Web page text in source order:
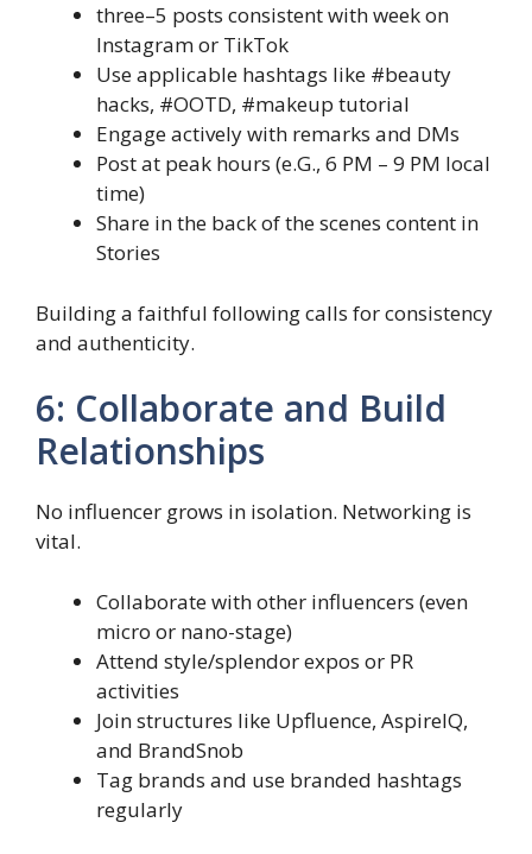
three–5 posts consistent with week on
Instagram or TikTok
Use applicable hashtags like #beauty
hacks, #OOTD, #makeup tutorial
Engage actively with remarks and DMs
Post at peak hours (e.G., 6 PM – 9 PM local
time)
Share in the back of the scenes content in
Stories
Building a faithful following calls for consistency
and authenticity.
6: Collaborate and Build
Relationships
No influencer grows in isolation. Networking is
vital.
Collaborate with other influencers (even
micro or nano-stage)
Attend style/splendor expos or PR
activities
Join structures like Upfluence, AspireIQ,
and BrandSnob
Tag brands and use branded hashtags
regularly